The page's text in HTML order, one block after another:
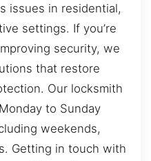
issues in residential,
settings. If you’re
security, we
that restore
Our locksmith
to Sunday
weekends,
Getting in touch with